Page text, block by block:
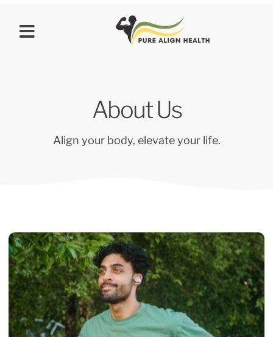
About Us
Align your body, elevate your life.